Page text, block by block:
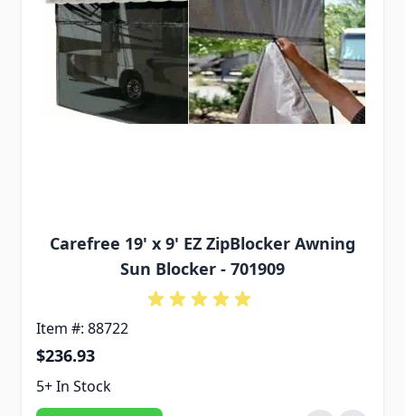
Carefree 19' x 9' EZ ZipBlocker Awning
Sun Blocker - 701909
Item #: 88722
$236.93
5+ In Stock